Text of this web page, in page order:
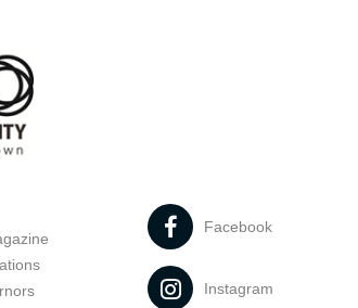
Facebook
Instagram